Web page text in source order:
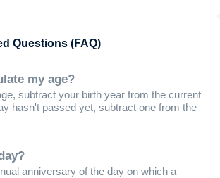
Questions (FAQ)
my age?
subtract your birth year from the current
hasn't passed yet, subtract one from the
anniversary of the day on which a